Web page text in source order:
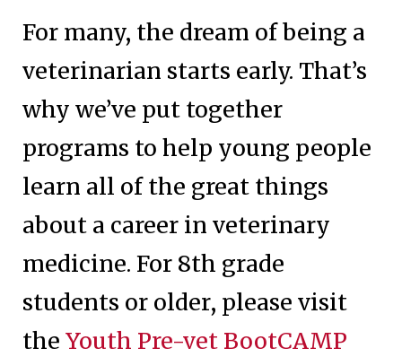
For many, the dream of being a
veterinarian starts early. That’s
why we’ve put together
programs to help young people
learn all of the great things
about a career in veterinary
medicine. For 8th grade
students or older, please visit
the Youth Pre-vet BootCAMP